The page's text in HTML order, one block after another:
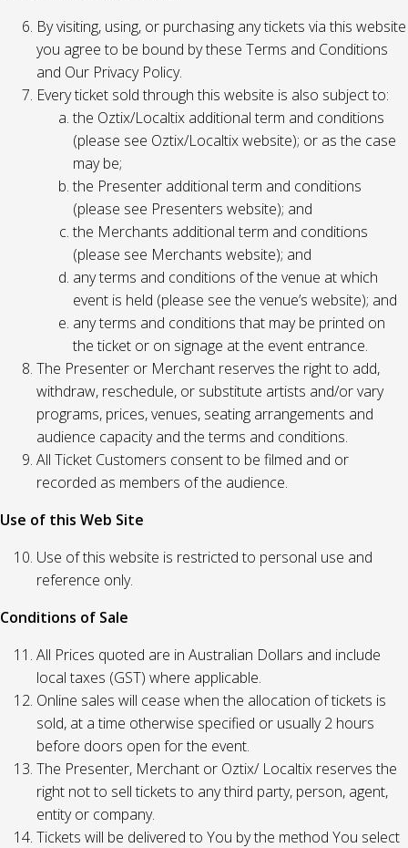
By visiting, using, or purchasing any tickets via this website
you agree to be bound by these Terms and Conditions
and Our Privacy Policy.
Every ticket sold through this website is also subject to:
the Oztix/Localtix additional term and conditions
(please see Oztix/Localtix website); or as the case
may be;
the Presenter additional term and conditions
(please see Presenters website); and
the Merchants additional term and conditions
(please see Merchants website); and
any terms and conditions of the venue at which
event is held (please see the venue’s website); and
any terms and conditions that may be printed on
the ticket or on signage at the event entrance.
The Presenter or Merchant reserves the right to add,
withdraw, reschedule, or substitute artists and/or vary
programs, prices, venues, seating arrangements and
audience capacity and the terms and conditions.
All Ticket Customers consent to be filmed and or
recorded as members of the audience.
Use of this Web Site
Use of this website is restricted to personal use and
reference only.
Conditions of Sale
All Prices quoted are in Australian Dollars and include
local taxes (GST) where applicable.
Online sales will cease when the allocation of tickets is
sold, at a time otherwise specified or usually 2 hours
before doors open for the event.
The Presenter, Merchant or Oztix/ Localtix reserves the
right not to sell tickets to any third party, person, agent,
entity or company.
Tickets will be delivered to You by the method You select